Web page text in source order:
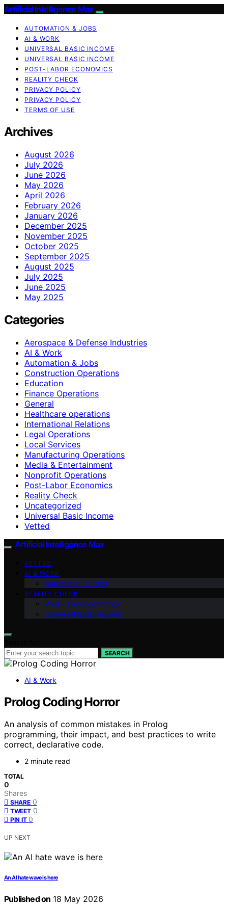
Artificial Intelligence Max
AUTOMATION & JOBS
AI & WORK
UNIVERSAL BASIC INCOME
UNIVERSAL BASIC INCOME
POST-LABOR ECONOMICS
REALITY CHECK
PRIVACY POLICY
PRIVACY POLICY
TERMS OF USE
Archives
August 2026
July 2026
June 2026
May 2026
April 2026
February 2026
January 2026
December 2025
November 2025
October 2025
September 2025
August 2025
July 2025
June 2025
May 2025
Categories
Aerospace & Defense Industries
AI & Work
Automation & Jobs
Construction Operations
Education
Finance Operations
General
Healthcare operations
International Relations
Legal Operations
Local Services
Manufacturing Operations
Media & Entertainment
Nonprofit Operations
Post-Labor Economics
Reality Check
Uncategorized
Universal Basic Income
Vetted
Artificial Intelligence Max
VETTED
AI & WORK
Automation & Jobs
REALITY CHECK
Post-Labor Economics
Universal Basic Income
SEARCH
AI & Work
Prolog Coding Horror
An analysis of common mistakes in Prolog
programming, their impact, and best practices to write
correct, declarative code.
2 minute read
TOTAL
0
Shares
SHARE 0
TWEET 0
PIN IT 0
UP NEXT
An AI hate wave is here
Published on 18 May 2026